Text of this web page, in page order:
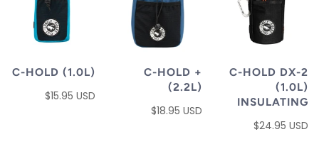
C-HOLD (1.0L)
$15.95 USD
C-HOLD +
(2.2L)
$18.95 USD
C-HOLD DX-2
(1.0L)
INSULATING
$24.95 USD